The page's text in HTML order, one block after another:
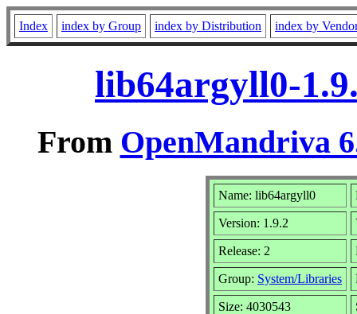
Index index by Group index by Distribution index by
lib64argyll0-
From OpenMandriva
Name: lib64argyll0
Version: 1.9.2
Release: 2
Group: System/Libraries
Size: 4030543